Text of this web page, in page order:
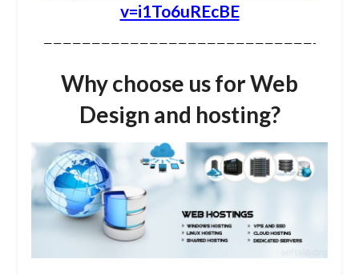
v=i1To6uREcBE
————————————————————————————-
Why choose us for Web
Design and hosting?